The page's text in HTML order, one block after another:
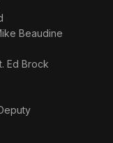
Beaudine
Ed Brock